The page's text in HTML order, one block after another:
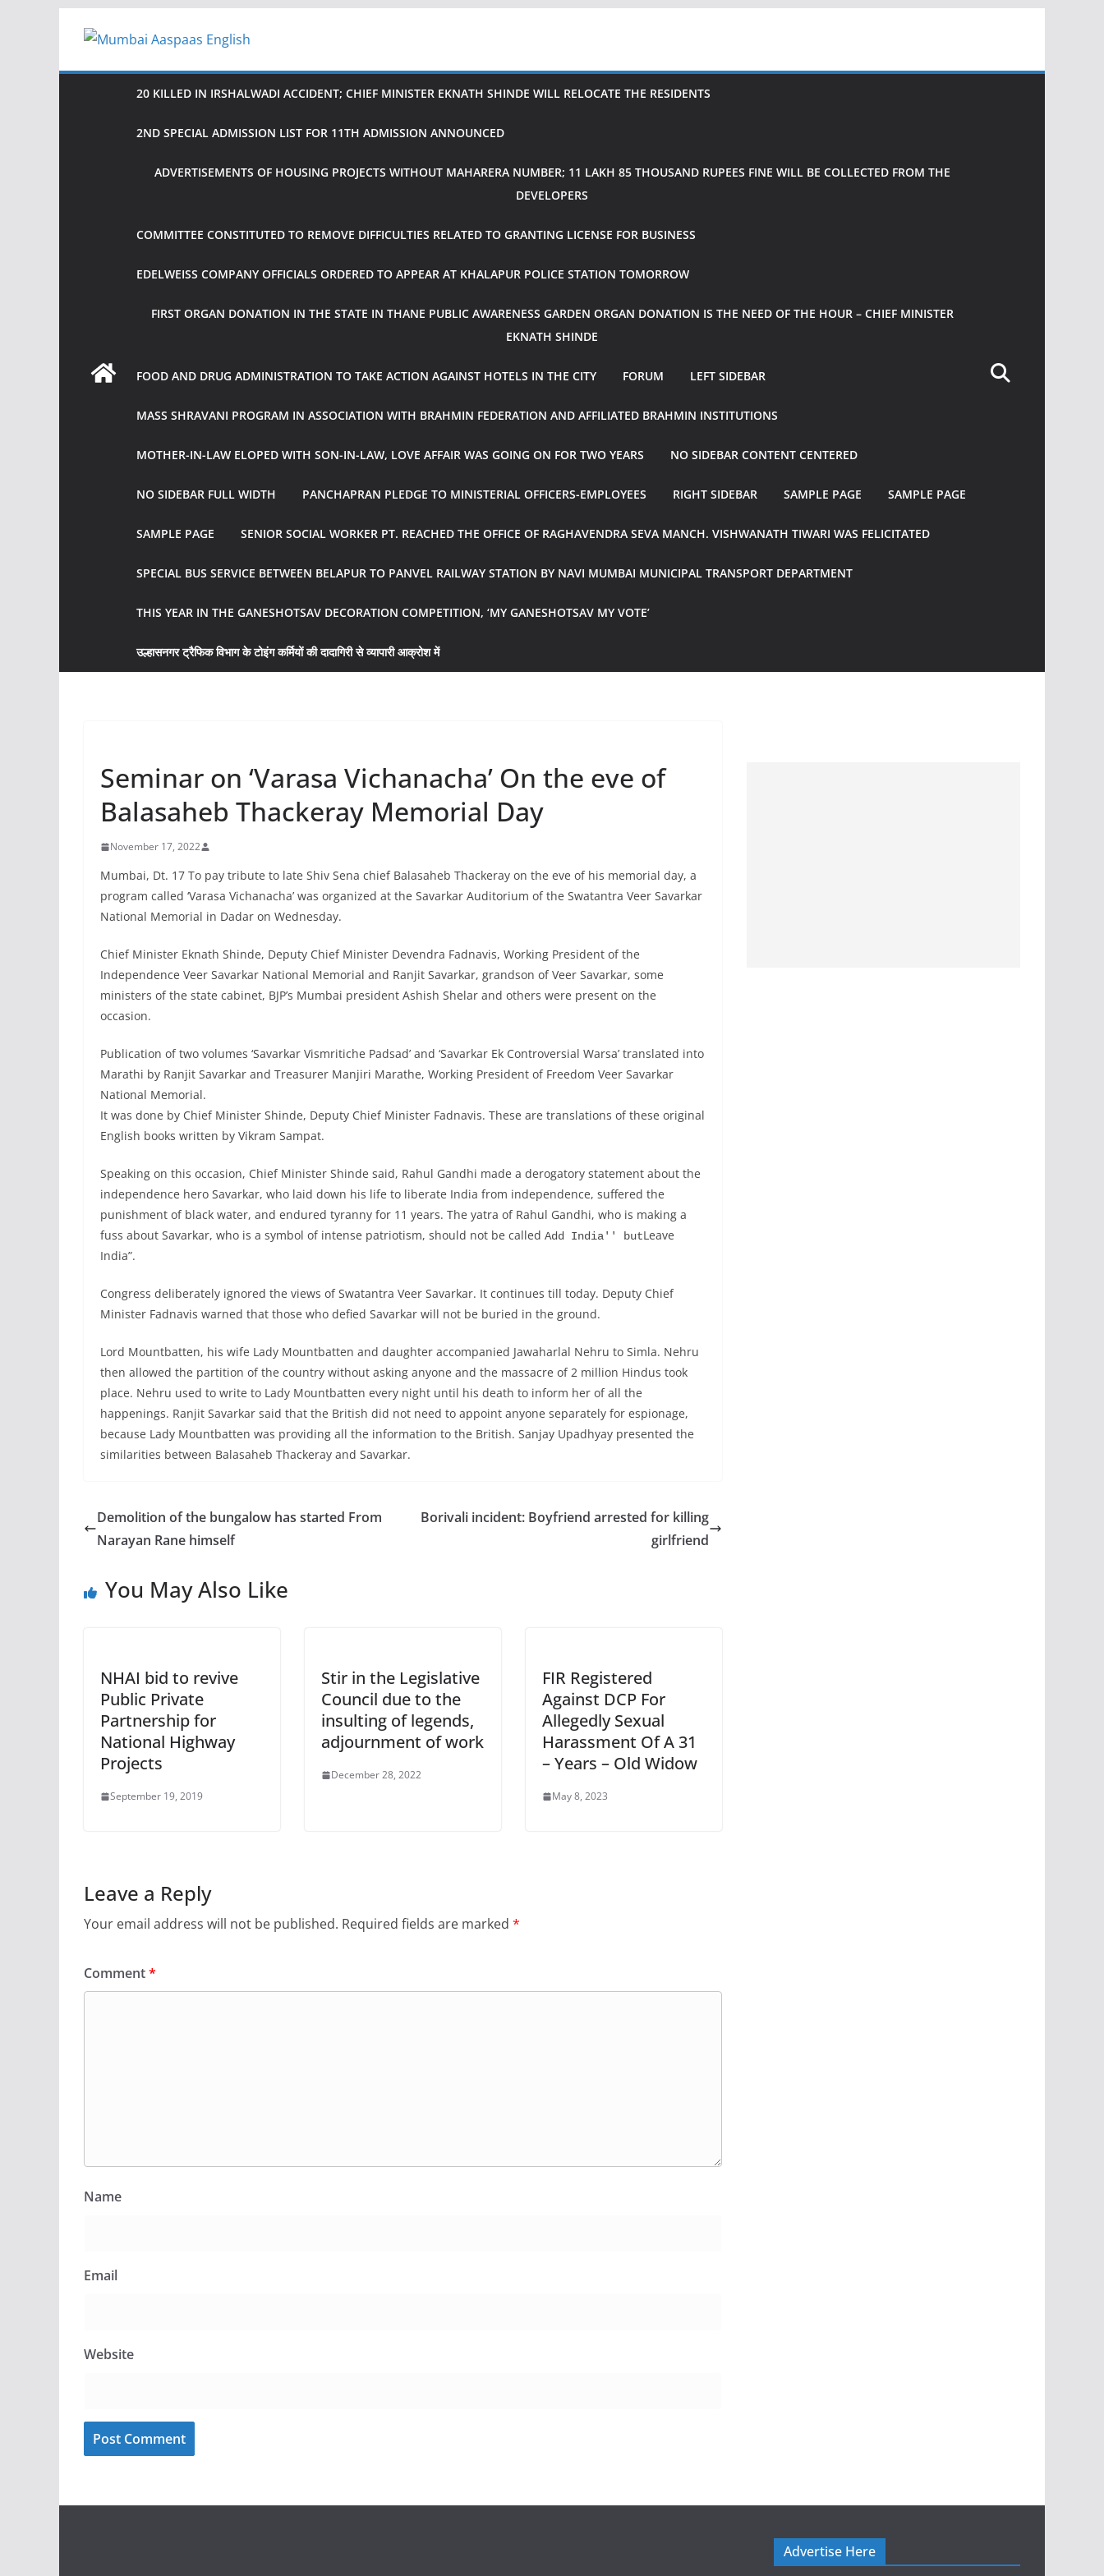
20 KILLED IN IRSHALWADI ACCIDENT; CHIEF MINISTER EKNATH SHINDE WILL RELOCATE THE RESIDENTS
2ND SPECIAL ADMISSION LIST FOR 11TH ADMISSION ANNOUNCED
ADVERTISEMENTS OF HOUSING PROJECTS WITHOUT MAHARERA NUMBER; 11 LAKH 85 THOUSAND RUPEES FINE WILL BE COLLECTED FROM THE
DEVELOPERS
COMMITTEE CONSTITUTED TO REMOVE DIFFICULTIES RELATED TO GRANTING LICENSE FOR BUSINESS
EDELWEISS COMPANY OFFICIALS ORDERED TO APPEAR AT KHALAPUR POLICE STATION TOMORROW
FIRST ORGAN DONATION IN THE STATE IN THANE PUBLIC AWARENESS GARDEN ORGAN DONATION IS THE NEED OF THE HOUR – CHIEF MINISTER
EKNATH SHINDE
FOOD AND DRUG ADMINISTRATION TO TAKE ACTION AGAINST HOTELS IN THE CITY FORUM LEFT SIDEBAR
MASS SHRAVANI PROGRAM IN ASSOCIATION WITH BRAHMIN FEDERATION AND AFFILIATED BRAHMIN INSTITUTIONS
MOTHER-IN-LAW ELOPED WITH SON-IN-LAW, LOVE AFFAIR WAS GOING ON FOR TWO YEARS NO SIDEBAR CONTENT CENTERED
NO SIDEBAR FULL WIDTH PANCHAPRAN PLEDGE TO MINISTERIAL OFFICERS-EMPLOYEES RIGHT SIDEBAR SAMPLE PAGE SAMPLE PAGE
SAMPLE PAGE SENIOR SOCIAL WORKER PT. REACHED THE OFFICE OF RAGHAVENDRA SEVA MANCH. VISHWANATH TIWARI WAS FELICITATED
SPECIAL BUS SERVICE BETWEEN BELAPUR TO PANVEL RAILWAY STATION BY NAVI MUMBAI MUNICIPAL TRANSPORT DEPARTMENT
THIS YEAR IN THE GANESHOTSAV DECORATION COMPETITION, ‘MY GANESHOTSAV MY VOTE’
उल्हासनगर ट्रैफिक विभाग के टोइंग कर्मियों की दादागिरी से व्यापारी आक्रोश में
Seminar on ‘Varasa Vichanacha’ On the eve of
Balasaheb Thackeray Memorial Day
November 17, 2022
Mumbai, Dt. 17 To pay tribute to late Shiv Sena chief Balasaheb Thackeray on the eve of his memorial day, a
program called ‘Varasa Vichanacha’ was organized at the Savarkar Auditorium of the Swatantra Veer Savarkar
National Memorial in Dadar on Wednesday.
Chief Minister Eknath Shinde, Deputy Chief Minister Devendra Fadnavis, Working President of the
Independence Veer Savarkar National Memorial and Ranjit Savarkar, grandson of Veer Savarkar, some
ministers of the state cabinet, BJP’s Mumbai president Ashish Shelar and others were present on the
occasion.
Publication of two volumes ‘Savarkar Vismritiche Padsad’ and ‘Savarkar Ek Controversial Warsa’ translated into
Marathi by Ranjit Savarkar and Treasurer Manjiri Marathe, Working President of Freedom Veer Savarkar
National Memorial.
It was done by Chief Minister Shinde, Deputy Chief Minister Fadnavis. These are translations of these original
English books written by Vikram Sampat.
Speaking on this occasion, Chief Minister Shinde said, Rahul Gandhi made a derogatory statement about the
independence hero Savarkar, who laid down his life to liberate India from independence, suffered the
punishment of black water, and endured tyranny for 11 years. The yatra of Rahul Gandhi, who is making a
fuss about Savarkar, who is a symbol of intense patriotism, should not be called Add India'' butLeave
India”.
Congress deliberately ignored the views of Swatantra Veer Savarkar. It continues till today. Deputy Chief
Minister Fadnavis warned that those who defied Savarkar will not be buried in the ground.
Lord Mountbatten, his wife Lady Mountbatten and daughter accompanied Jawaharlal Nehru to Simla. Nehru
then allowed the partition of the country without asking anyone and the massacre of 2 million Hindus took
place. Nehru used to write to Lady Mountbatten every night until his death to inform her of all the
happenings. Ranjit Savarkar said that the British did not need to appoint anyone separately for espionage,
because Lady Mountbatten was providing all the information to the British. Sanjay Upadhyay presented the
similarities between Balasaheb Thackeray and Savarkar.
Demolition of the bungalow has started From
Narayan Rane himself
Borivali incident: Boyfriend arrested for killing
girlfriend
You May Also Like
NHAI bid to revive
Public Private
Partnership for
National Highway
Projects
September 19, 2019
Stir in the Legislative
Council due to the
insulting of legends,
adjournment of work
December 28, 2022
FIR Registered
Against DCP For
Allegedly Sexual
Harassment Of A 31
– Years – Old Widow
May 8, 2023
Leave a Reply
Your email address will not be published. Required fields are marked *
Comment*
Name
Email
Website
Advertise Here